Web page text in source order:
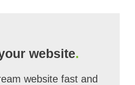
website.
website fast and